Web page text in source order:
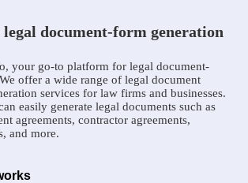
document-form generation
your go-to platform for legal document-
offer a wide range of legal document
services for law firms and businesses.
easily generate legal documents such as
agreements, contractor agreements,
and more.